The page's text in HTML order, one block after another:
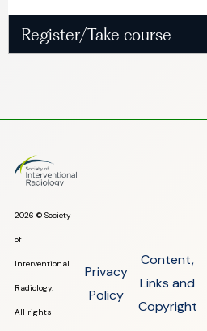
Register/Take course
2026 © Society
of
Interventional
Radiology.
All rights
Privacy
Policy
Content,
Links and
Copyright